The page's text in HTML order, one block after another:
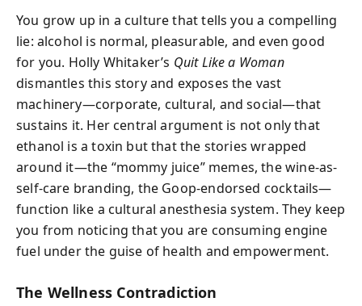
You grow up in a culture that tells you a compelling
lie: alcohol is normal, pleasurable, and even good
for you. Holly Whitaker’s Quit Like a Woman
dismantles this story and exposes the vast
machinery—corporate, cultural, and social—that
sustains it. Her central argument is not only that
ethanol is a toxin but that the stories wrapped
around it—the “mommy juice” memes, the wine-as-
self-care branding, the Goop-endorsed cocktails—
function like a cultural anesthesia system. They keep
you from noticing that you are consuming engine
fuel under the guise of health and empowerment.
The Wellness Contradiction